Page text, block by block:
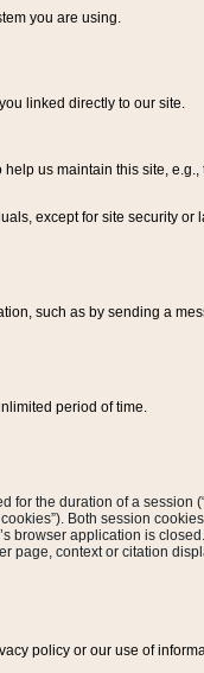
you are using.
linked directly to our site.
us maintain this site,
except for site security or
such as by sending a
period of time.
for the duration of a
Both session
browser application is
page, context or citation
policy or our use of